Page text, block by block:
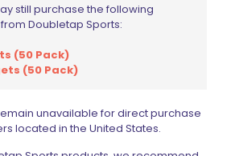
still purchase the following
Doubletap Sports:
(50 Pack)
(50 Pack)
unavailable for direct purchase
located in the United States.